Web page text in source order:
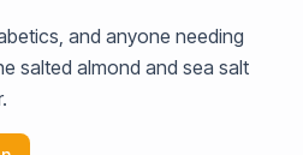
and anyone needing
salted almond and sea salt